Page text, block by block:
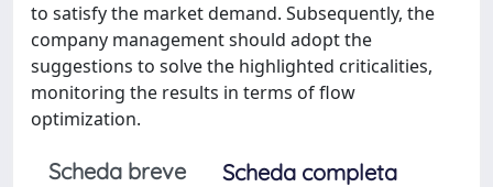
to satisfy the market demand. Subsequently, the
company management should adopt the
suggestions to solve the highlighted criticalities,
monitoring the results in terms of flow
optimization.
Scheda breve
Scheda completa